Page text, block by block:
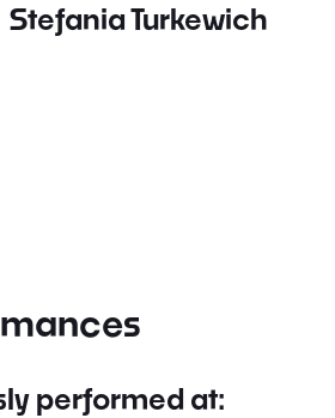
Stefania Turkewich
performed at: